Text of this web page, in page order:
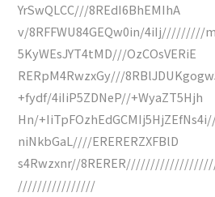
YrSwQLCC///8REdI6BhEMIhA
v/8RFFWU84GEQw0in/4iIj/////////
5KyWEsJYT4tMD///OzCOsVERiE
RERpM4RwzxGy///
+fydf/4iIiP5ZDNeP//+WyaZT5Hjh
Hn/
niNkbGaL////ERERERZXFBlD
s4Rwzxnr//
////////////////